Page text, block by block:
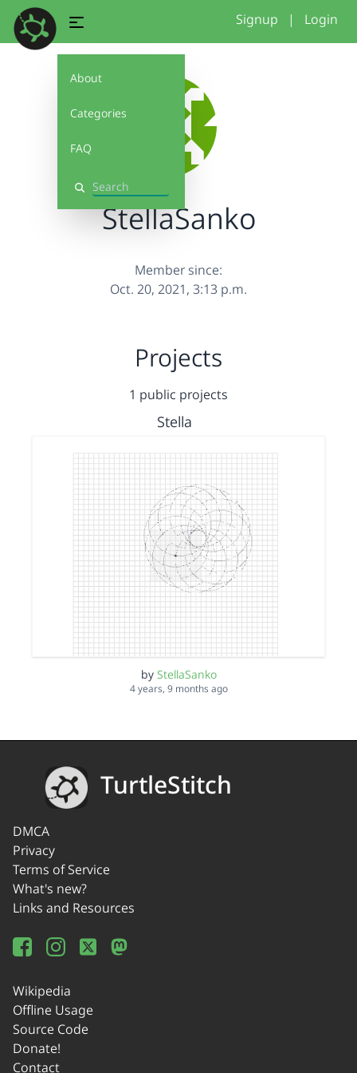
About
Categories
FAQ
Search
Signup | Login
StellaSanko
Member since:
Oct. 20, 2021, 3:13 p.m.
Projects
1 public projects
Stella
by StellaSanko
4 years, 9 months ago
TurtleStitch
DMCA
Privacy
Terms of Service
What's new?
Links and Resources
Wikipedia
Offline Usage
Source Code
Donate!
Contact